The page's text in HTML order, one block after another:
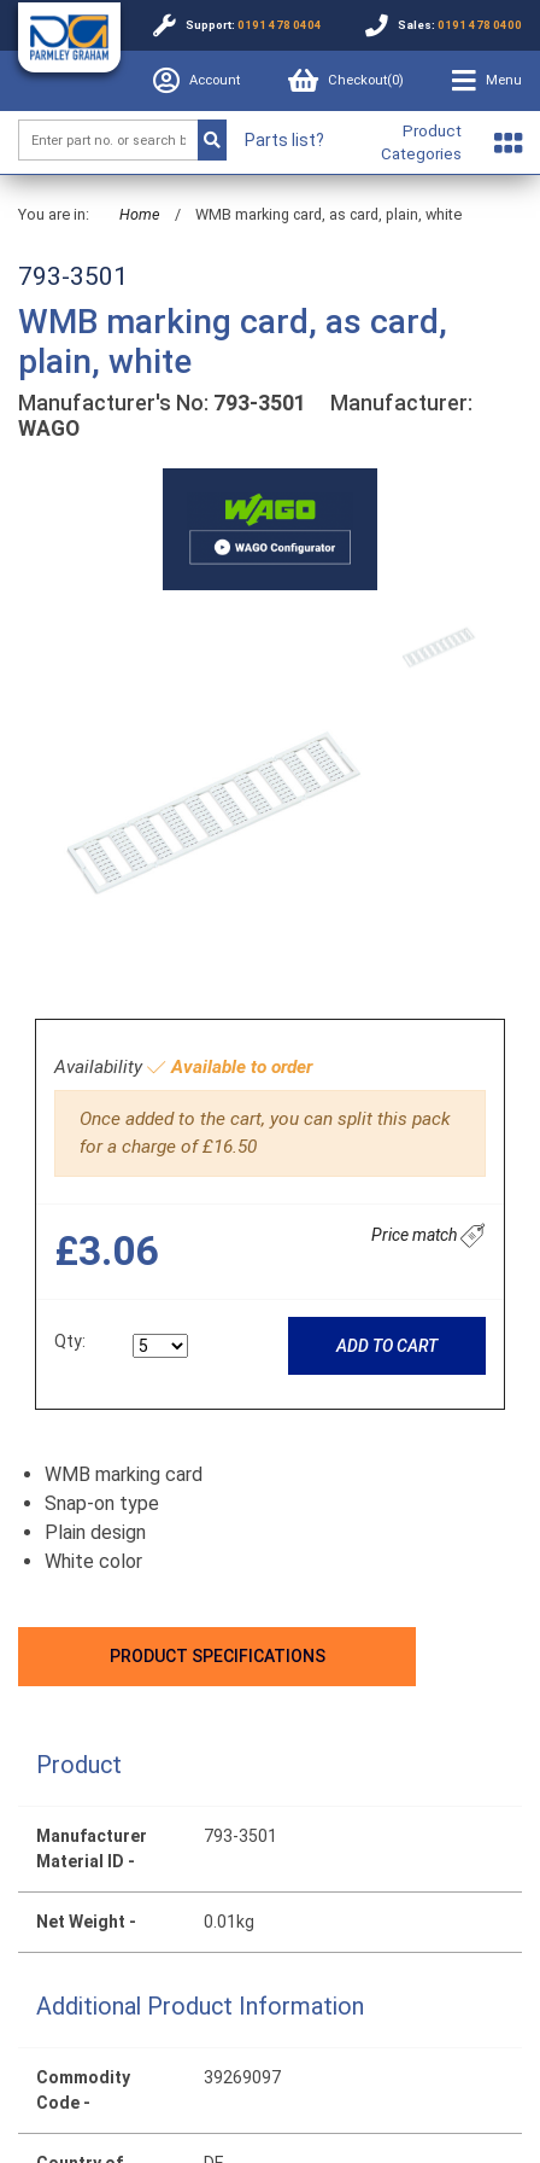
Support: 0191 478 0404 Sales: 0191 478 0400
Account Checkout(0) Menu
Parts list?
Product
Categories
You are in: Home / WMB marking card, as card, plain, white
793-3501
WMB marking card, as card,
plain, white
Manufacturer's No: 793-3501
Manufacturer:
WAGO
Availability Available to order
Once added to the cart, you can split this pack
for a charge of £16.50
£3.06 Price match
Qty: ADD TO CART
WMB marking card
Snap-on type
Plain design
White color
PRODUCT SPECIFICATIONS
Product
Manufacturer
Material ID -
793-3501
Net Weight - 0.01kg
Additional Product Information
Commodity
Code -
39269097